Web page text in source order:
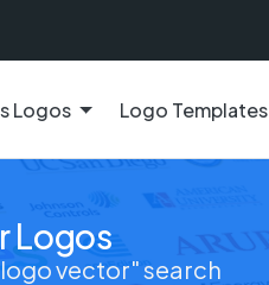
Logos Logo Templates
Logos
vector" search